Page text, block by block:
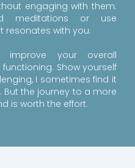
engaging with them.
meditations or use
resonates with you.
improve your overall
Show yourself
I sometimes find it
the journey to a more
is worth the effort.